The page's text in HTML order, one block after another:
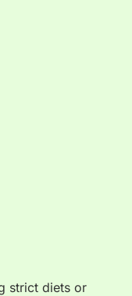
strict diets or